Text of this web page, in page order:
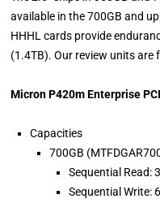
available in the 700GB and
HHHL cards provide
(1.4TB). Our review units are
Micron P420m Enterprise
Capacities
700GB
Sequential Read:
Sequential Write: